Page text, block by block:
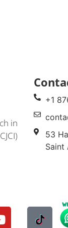
in
+1
53
Saint